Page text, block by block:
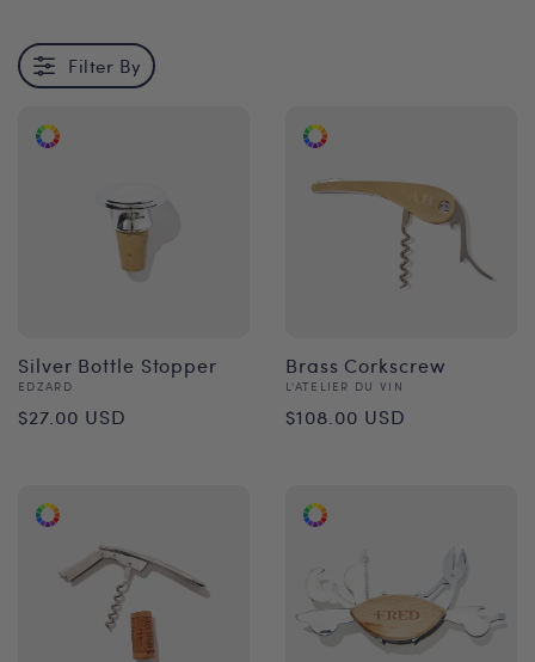
Filter By
Silver Bottle Stopper
Vendor:
EDZARD
Regular
$27.00 USD
Brass Corkscrew
Vendor:
L'ATELIER DU VIN
Regular
$108.00 USD